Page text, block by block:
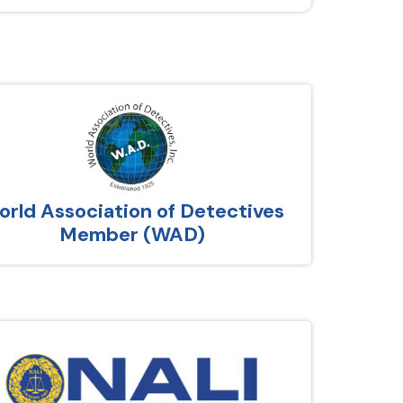
Association of Detectives
Member (WAD)